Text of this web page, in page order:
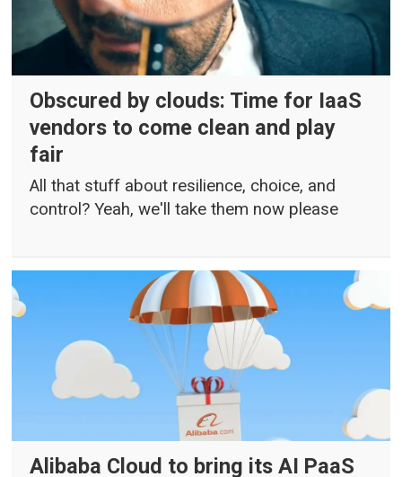
Obscured by clouds: Time for IaaS
vendors to come clean and play
fair
All that stuff about resilience, choice, and
control? Yeah, we'll take them now please
Alibaba Cloud to bring its AI PaaS